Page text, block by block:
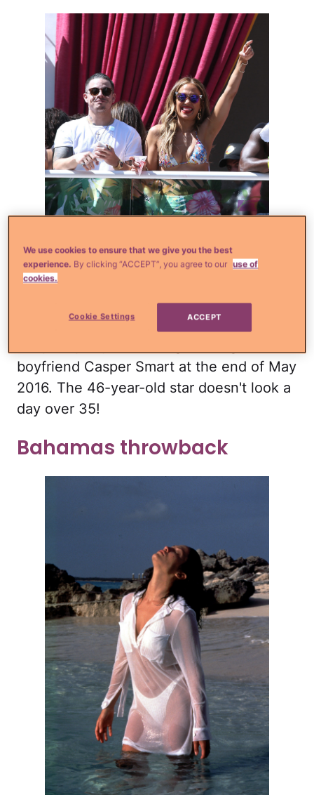
The pop diva was hosting the Carnival Del
boyfriend Casper Smart at the end of May
2016. The 46-year-old star doesn't look a
day over 35!
Bahamas throwback
We use cookies to ensure that we give you the best
experience. By clicking “ACCEPT”, you agree to our use of
cookies.
Cookie Settings ACCEPT